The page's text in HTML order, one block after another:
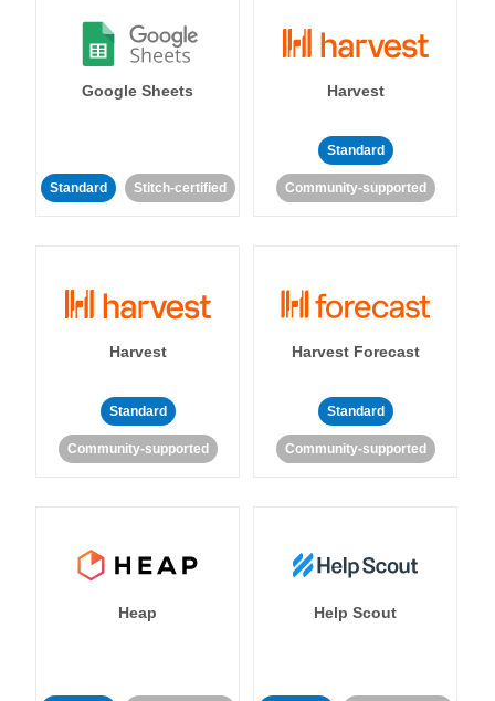
Google Sheets
Standard Stitch-certified
Harvest
Standard
Community-supported
Harvest
Standard
Community-supported
Harvest Forecast
Standard
Community-supported
Heap Help Scout